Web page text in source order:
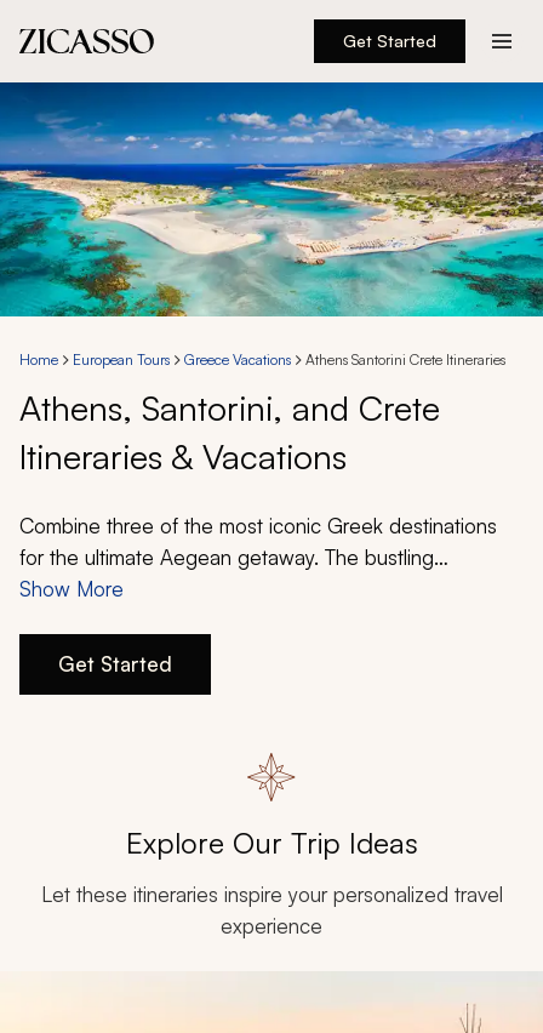
Get Started
Destinations
Experiences
Inspiration
About
888 900-1569
Account
My Trips
Home European Tours Greece Vacations Athens Santorini Crete Itineraries
Athens, Santorini, and Crete
Itineraries & Vacations
Combine three of the most iconic Greek destinations
for the ultimate Aegean getaway. The bustling
birthplace of democracy encapsulates the imagination,
windmills will ease your stress, and the mythology and
Show More
Get Started
Explore Our Trip Ideas
Let these itineraries inspire your personalized travel
experience